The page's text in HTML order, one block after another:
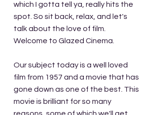
which I gotta tell ya, really hits the
spot. So sit back, relax, and let's
talk about the love of film.
Welcome to Glazed Cinema.
Our subject today is a well loved
film from 1957 and a movie that has
gone down as one of the best. This
movie is brilliant for so many